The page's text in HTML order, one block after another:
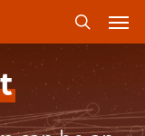
search